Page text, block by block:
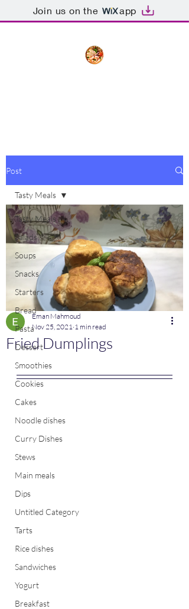
Join us on the app
Post
Tasty Meals
Salads
Soups
Snacks
Starters
Bread
Pasta
Dessert
Smoothies
Cookies
Cakes
Noodle dishes
Curry Dishes
Stews
Main meals
Dips
Untitled Category
Tarts
Rice dishes
Sandwiches
Yogurt
Breakfast
Tasty Meals
Fried Dumplings
Eman Mahmoud
Nov 25, 2021 1 min read